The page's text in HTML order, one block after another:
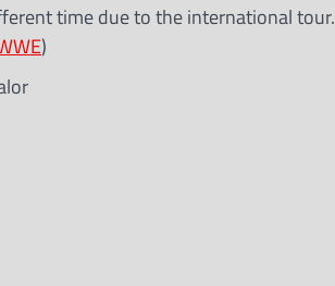
time due to the international tour.
)